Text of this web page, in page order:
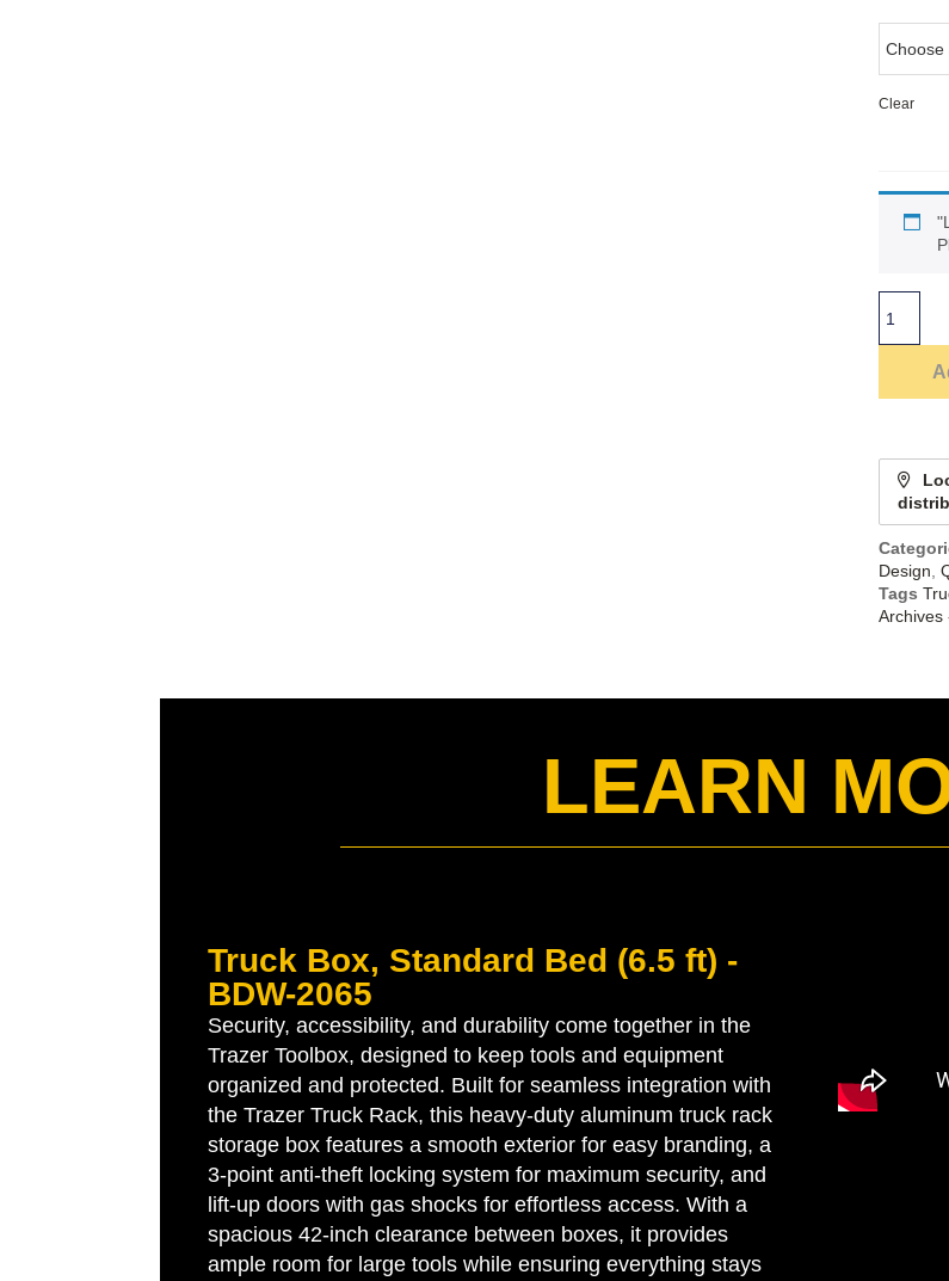
Clear
Design,
Tags
Archives
LEARN
Truck Box, Standard Bed (6.5 ft) -
BDW-2065
Security, accessibility, and durability come together in the
Trazer Toolbox, designed to keep tools and equipment
organized and protected. Built for seamless integration with
the Trazer Truck Rack, this heavy-duty aluminum truck rack
storage box features a smooth exterior for easy branding, a
3-point anti-theft locking system for maximum security, and
lift-up doors with gas shocks for effortless access. With a
spacious 42-inch clearance between boxes, it provides
ample room for large tools while ensuring everything stays